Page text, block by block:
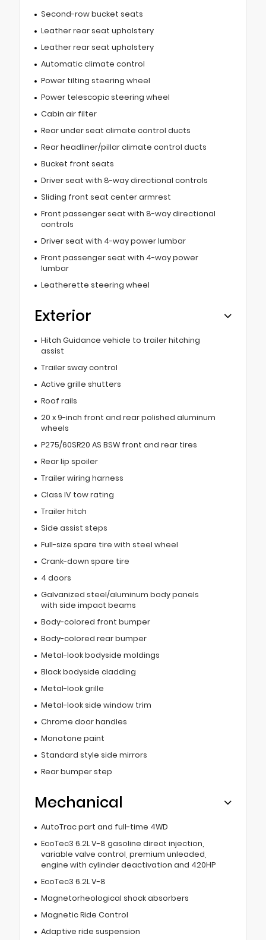
Second-row bucket seats
Leather rear seat upholstery
Leather rear seat upholstery
Automatic climate control
Power tilting steering wheel
Power telescopic steering wheel
Cabin air filter
Rear under seat climate control ducts
Rear headliner/pillar climate control ducts
Bucket front seats
Driver seat with 8-way directional controls
Sliding front seat center armrest
Front passenger seat with 8-way directional
controls
Driver seat with 4-way power lumbar
Front passenger seat with 4-way power
lumbar
Leatherette steering wheel
Exterior
Hitch Guidance vehicle to trailer hitching
assist
Trailer sway control
Active grille shutters
Roof rails
20 x 9-inch front and rear polished aluminum
wheels
P275/60SR20 AS BSW front and rear tires
Rear lip spoiler
Trailer wiring harness
Class IV tow rating
Trailer hitch
Side assist steps
Full-size spare tire with steel wheel
Crank-down spare tire
4 doors
Galvanized steel/aluminum body panels
with side impact beams
Body-colored front bumper
Body-colored rear bumper
Metal-look bodyside moldings
Black bodyside cladding
Metal-look grille
Metal-look side window trim
Chrome door handles
Monotone paint
Standard style side mirrors
Rear bumper step
Mechanical
AutoTrac part and full-time 4WD
EcoTec3 6.2L V-8 gasoline direct injection,
variable valve control, premium unleaded,
engine with cylinder deactivation and 420HP
EcoTec3 6.2L V-8
Magnetorheological shock absorbers
Magnetic Ride Control
Adaptive ride suspension